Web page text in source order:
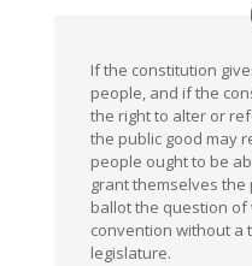
If the constitution
people, and if the
the right to alter or
the public good may
people ought to be
grant themselves
ballot the question
convention without a
legislature.